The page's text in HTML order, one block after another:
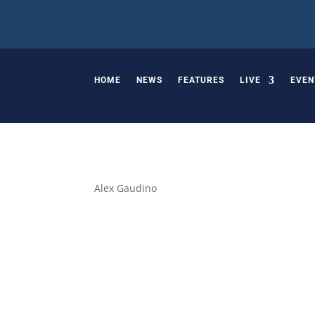
HOME NEWS FEATURES LIVE
Alex Gaudino